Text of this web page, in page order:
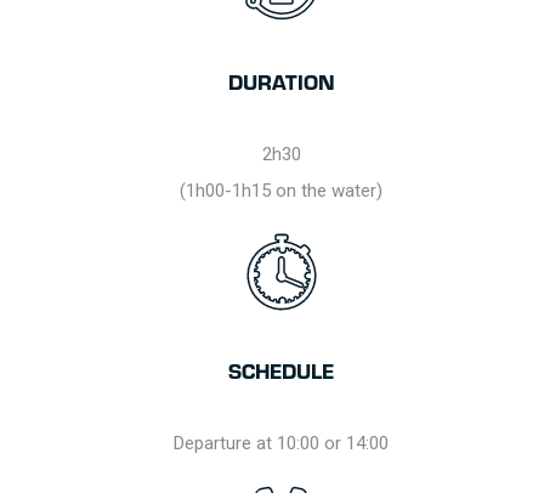
DURATION
2h30
(1h00-1h15 on the water)
SCHEDULE
Departure at 10:00 or 14:00